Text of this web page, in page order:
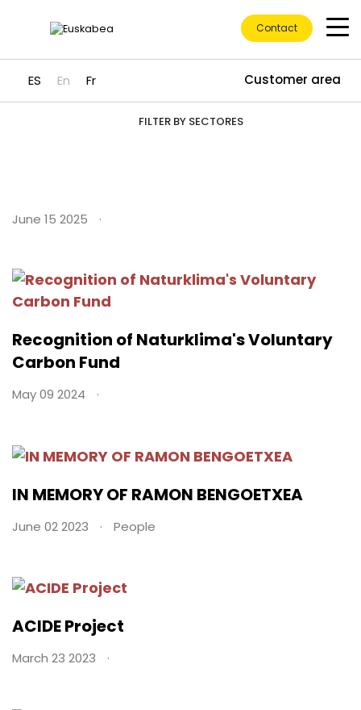
Go directly to content
ES En Fr Customer area
Contact
FILTER BY SECTORES
June 15 2025
Recognition of Naturklima's Voluntary
Carbon Fund
May 09 2024
IN MEMORY OF RAMON BENGOETXEA
June 02 2023 People
ACIDE Project
March 23 2023